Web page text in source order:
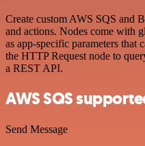
Create custom AWS SQS and
and actions. Nodes come with
as app-specific parameters that
the HTTP Request node to
a REST API.
AWS SQS
Send Message